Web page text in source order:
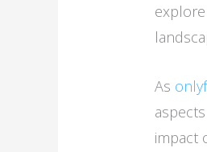
As
impact